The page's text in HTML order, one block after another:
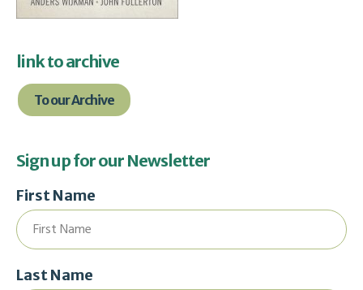
link to archive
To our Archive
Sign up for our Newsletter
First Name
Last Name